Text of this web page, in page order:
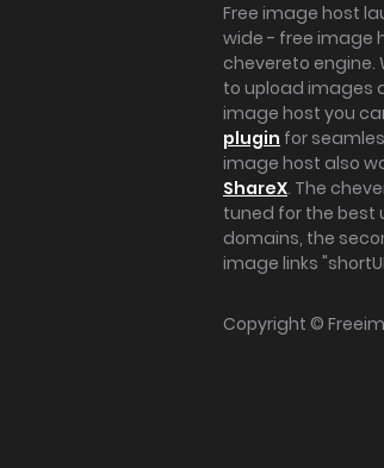
Free image host
wide - free image
chevereto engine.
to upload images
image host you
plugin for
image host also
ShareX. The
tuned for the best
domains, the
image links
Copyright ©